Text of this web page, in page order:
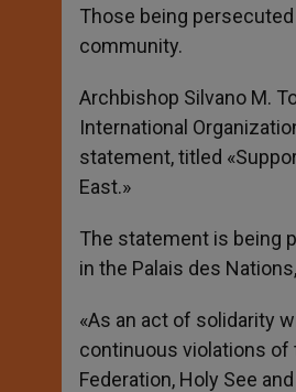
p
p
g
e
r
o
k
r
Those being
community.
Archbishop Silvano M.
International
statement, titled
East.»
The statement is being
in the Palais des
«As an act of solidarity
continuous violations of
Federation, Holy See